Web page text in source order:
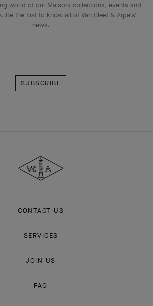
world of our Maison: collections, events and
Be the first to know all of Van Cleef & Arpels'
news.
Arpels
CONTACT US
SERVICES
JOIN US
FAQ